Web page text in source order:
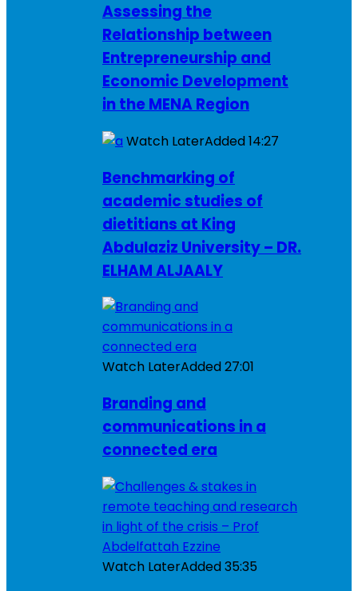
Assessing the
Relationship between
Entrepreneurship and
Economic Development
in the MENA Region
Watch LaterAdded14:27
Benchmarking of
academic studies of
dietitians at King
Abdulaziz University – DR.
ELHAM ALJAALY
Watch LaterAdded27:01
Branding and
communications in a
connected era
Watch LaterAdded35:35